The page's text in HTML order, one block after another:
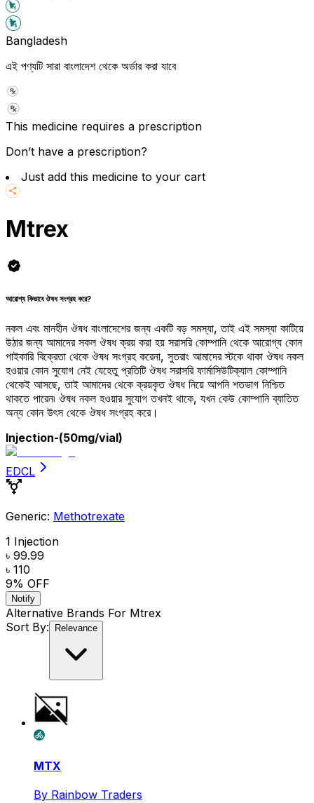
Bangladesh
এই পণ্যটি সারা বাংলাদেশ থেকে অর্ডার করা যাবে
This medicine requires a prescription
Don’t have a prescription?
Just add this medicine to your cart
Mtrex
আরোগ্য কিভাবে ঔষধ সংগ্রহ করে?
নকল এবং মানহীন ঔষধ বাংলাদেশের জন্য একটি বড় সমস্যা, তাই এই সমস্যা কাটিয়ে
উঠার জন্য আমাদের সকল ঔষধ ক্রয় করা হয় সরাসরি কোম্পানি থেকে আরোগ্য কোন
পাইকারি বিক্রেতা থেকে ঔষধ সংগ্রহ করেনা, সুতরাং আমাদের স্টকে থাকা ঔষধ নকল
হওয়ার কোন সুযোগ নেই যেহেতু প্রতিটি ঔষধ সরাসরি ফার্মাসিউটিক্যাল কোম্পানি
থেকেই আসছে, তাই আমাদের থেকে ক্রয়কৃত ঔষধ নিয়ে আপনি শতভাগ নিশ্চিত
থাকতে পারেন৷ ঔষধ নকল হওয়ার সুযোগ তখনই থাকে, যখন কেউ কোম্পানি ব্যাতিত
অন্য কোন উৎস থেকে ঔষধ সংগ্রহ করে।
Injection-(50mg/vial)
EDCL
Generic: Methotrexate
1 Injection
৳ 99.99
৳ 110
9% OFF
Notify
Alternative Brands For Mtrex
Sort By:
Relevance
MTX
By Rainbow Traders